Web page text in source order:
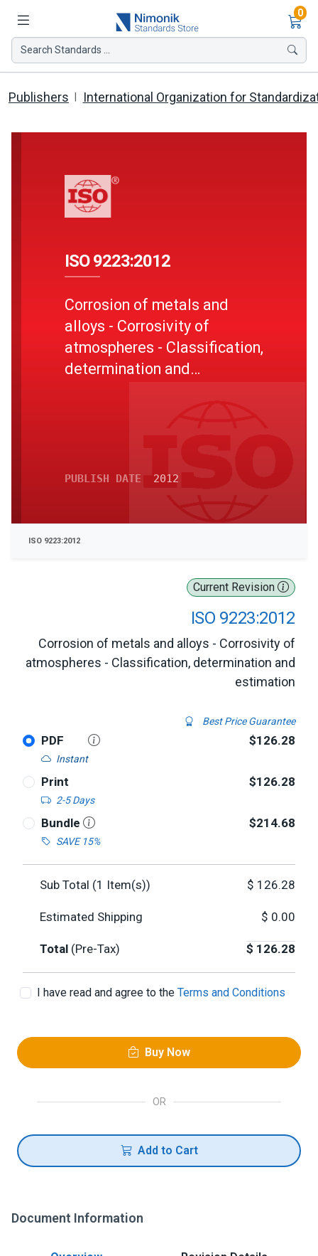
0
Search Standards ...
Publishers International Organization for
Current Revision
ISO 9223:2012
Corrosion of metals and alloys - Corrosivity of
atmospheres - Classification, determination and
estimation
Best Price Guarantee
PDF
Instant
$126.28
Print
2-5 Days
$126.28
Bundle
SAVE 15%
$214.68
Sub Total (1 Item(s)) $ 126.28
Estimated Shipping $ 0.00
Total (Pre-Tax) $ 126.28
I have read and agree to the Terms and Conditions
Buy Now
OR
Add to Cart
ISO 9223:2012
Corrosion of metals and
alloys - Corrosivity of
atmospheres - Classification,
determination and
PUBLISH DATE 2012
ISO 9223:2012
Document Information